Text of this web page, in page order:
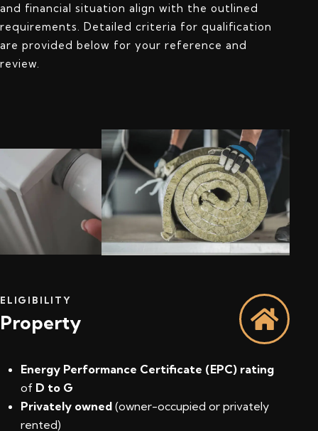
and financial situation align with the outlined
requirements. Detailed criteria for qualification
are provided below for your reference and
review.
ELIGIBILITY
Property
Energy Performance Certificate (EPC) rating
of D to G
Privately owned (owner-occupied or privately
rented)